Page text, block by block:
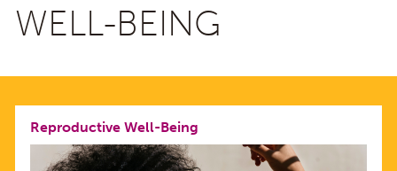
WELL-BEING
Reproductive Well-Being